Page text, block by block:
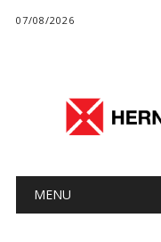
07/08/2026
Main menu
MENU